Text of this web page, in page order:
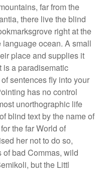
far from the
there live the blind
right at the
ocean. A small
place and supplies it
is a paradisematic
sentences fly into your
has no control
unorthographic life
blind text by the name of
the far World of
her not to do so,
bad Commas, wild
but the Littl